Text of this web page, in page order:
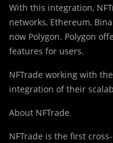
With this integration,
networks, Ethereum,
now Polygon. Polygon
features for users.
NFTrade working with
integration of their
About NFTrade
NFTrade is the first